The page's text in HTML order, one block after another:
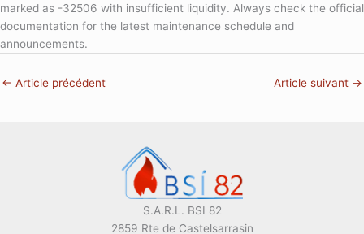
marked as -32506 with insufficient liquidity. Always check the official
documentation for the latest maintenance schedule and
announcements.
← Article précédent Article suivant →
S.A.R.L. BSI 82
2859 Rte de Castelsarrasin